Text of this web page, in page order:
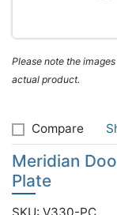
Please note the
actual product.
Compare
Meridian
Plate